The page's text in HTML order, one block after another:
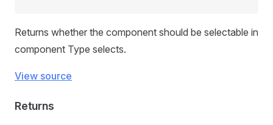
Returns whether the component should be selectable in
component Type selects.
View source
Returns